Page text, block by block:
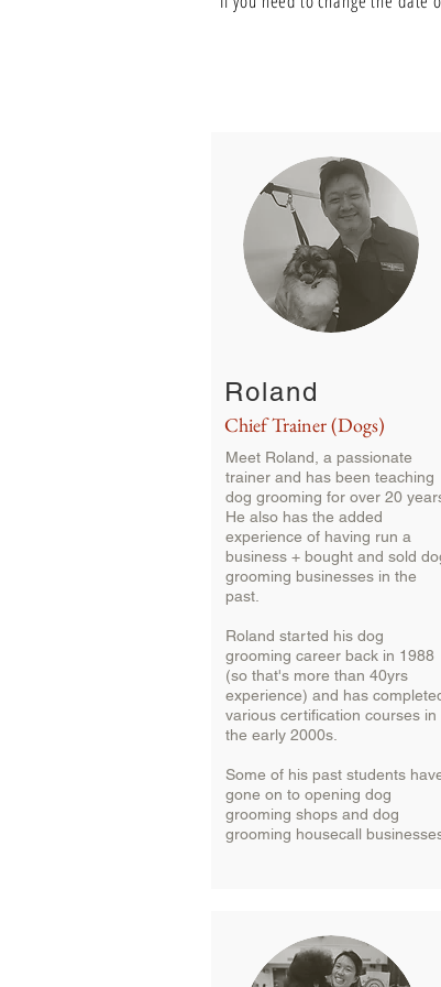
Roland
Chief Trainer (Dogs)
Meet Roland, a passionate
trainer and has been teaching
dog grooming for over 20
He also has the added
experience of having run a
business + bought and sold
grooming businesses in the
past.
Roland started his dog
grooming career back in 1988
(so that's more than 40yrs
experience) and has
various certification courses in
the early 2000s.
Some of his past students
gone on to opening dog
grooming shops and dog
grooming housecall